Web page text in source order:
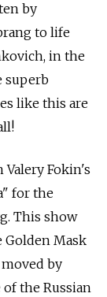
by
to life
in the
superb
like this are
Valery Fokin's
for the
This show
Golden Mask
by
the Russian